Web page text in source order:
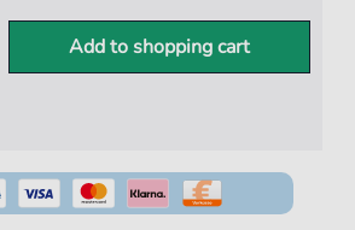
Add to shopping cart